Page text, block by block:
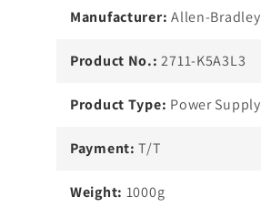
Manufacturer: Allen-Bradley
Product No.: 2711-K5A3L3
Product Type: Power Supply
Payment: T/T
Weight: 1000g